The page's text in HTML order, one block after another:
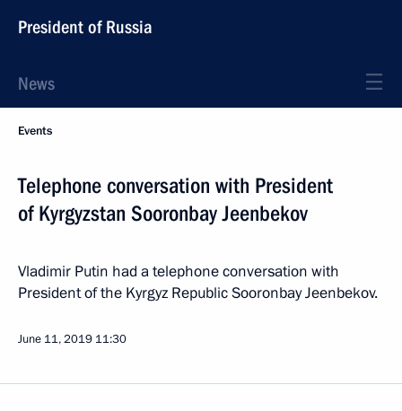
President of Russia
News
Events
Telephone conversation with President
of Kyrgyzstan Sooronbay Jeenbekov
Vladimir Putin had a telephone conversation with
President of the Kyrgyz Republic Sooronbay Jeenbekov.
June 11, 2019 11:30